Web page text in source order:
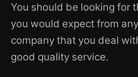
You should be looking for
you would expect from
company that you deal
good quality service.